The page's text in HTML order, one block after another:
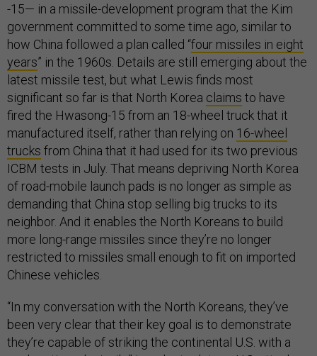
-15— in a missile-development program that the Kim
government committed to some time ago, similar to
how China followed a plan called “four missiles in eight
years” in the 1960s. Details are still emerging about the
latest missile test, but what Lewis finds most
significant so far is that North Korea claims to have
fired the Hwasong-15 from an 18-wheel truck that it
manufactured itself, rather than relying on 16-wheel
trucks from China that it had used for its two previous
ICBM tests in July. That means depriving North Korea
of road-mobile launch pads is no longer as simple as
demanding that China stop selling big trucks to its
neighbor. And it enables the North Koreans to build
more long-range missiles since they’re no longer
restricted to missiles small enough to fit on imported
Chinese vehicles.
“In my conversation with the North Koreans, they’ve
been very clear that their key goal is to demonstrate
they’re capable of striking the continental U.S. with a